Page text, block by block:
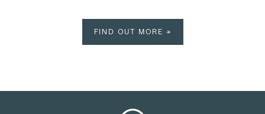
FIND OUT MORE →